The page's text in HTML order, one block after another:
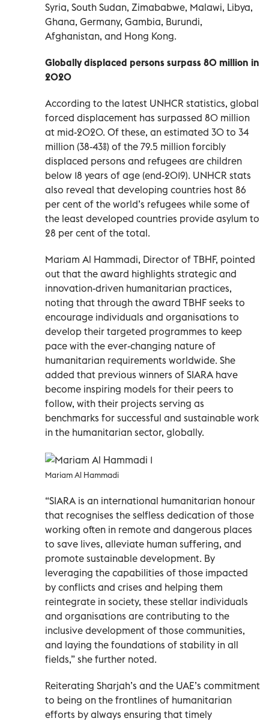
Syria, South Sudan, Zimababwe, Malawi, Libya,
Ghana, Germany, Gambia, Burundi,
Afghanistan, and Hong Kong.
Globally displaced persons surpass 80 million in
2020
According to the latest UNHCR statistics, global
forced displacement has surpassed 80 million
at mid-2020. Of these, an estimated 30 to 34
million (38-43%) of the 79.5 million forcibly
displaced persons and refugees are children
below 18 years of age (end-2019). UNHCR stats
also reveal that developing countries host 86
per cent of the world’s refugees while some of
the least developed countries provide asylum to
28 per cent of the total.
Mariam Al Hammadi, Director of TBHF, pointed
out that the award highlights strategic and
innovation-driven humanitarian practices,
noting that through the award TBHF seeks to
encourage individuals and organisations to
develop their targeted programmes to keep
pace with the ever-changing nature of
humanitarian requirements worldwide. She
added that previous winners of SIARA have
become inspiring models for their peers to
follow, with their projects serving as
benchmarks for successful and sustainable work
in the humanitarian sector, globally.
Mariam Al Hammadi
“SIARA is an international humanitarian honour
that recognises the selfless dedication of those
working often in remote and dangerous places
to save lives, alleviate human suffering, and
promote sustainable development. By
leveraging the capabilities of those impacted
by conflicts and crises and helping them
reintegrate in society, these stellar individuals
and organisations are contributing to the
inclusive development of those communities,
and laying the foundations of stability in all
fields,” she further noted.
Reiterating Sharjah’s and the UAE’s commitment
to being on the frontlines of humanitarian
efforts by always ensuring that timely